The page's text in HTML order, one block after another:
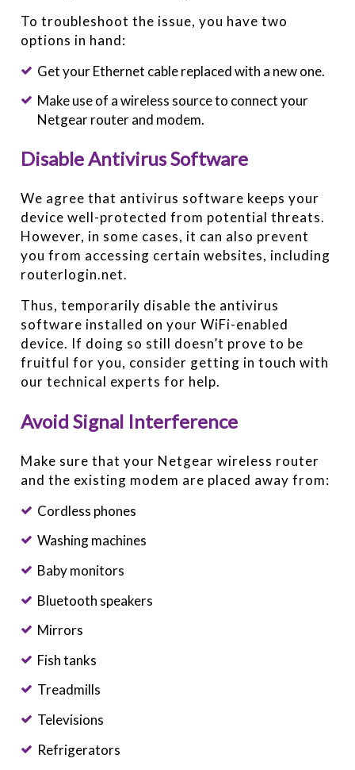
To troubleshoot the issue, you have two
options in hand:
Get your Ethernet cable replaced with a new one.
Make use of a wireless source to connect your
Netgear router and modem.
Disable Antivirus Software
We agree that antivirus software keeps your
device well-protected from potential threats.
However, in some cases, it can also prevent
you from accessing certain websites, including
routerlogin.net.
Thus, temporarily disable the antivirus
software installed on your WiFi-enabled
device. If doing so still doesn’t prove to be
fruitful for you, consider getting in touch with
our technical experts for help.
Avoid Signal Interference
Make sure that your Netgear wireless router
and the existing modem are placed away from:
Cordless phones
Washing machines
Baby monitors
Bluetooth speakers
Mirrors
Fish tanks
Treadmills
Televisions
Refrigerators